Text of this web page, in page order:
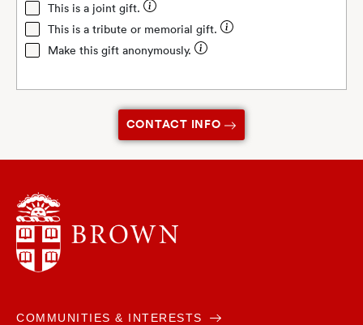
This is a joint gift.
This is a tribute or memorial gift.
Make this gift anonymously.
CONTACT INFO
COMMUNITIES & INTERESTS